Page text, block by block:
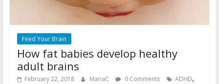
Feed Your Brain
How fat babies develop healthy
adult brains
February 22, 2018 MariaC 0 Comments ADHD,